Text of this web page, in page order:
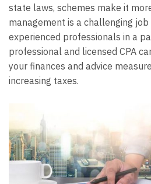
state laws, schemes make it
management is a challenging
experienced professionals in a
professional and licensed CPA
your finances and advice
increasing taxes.